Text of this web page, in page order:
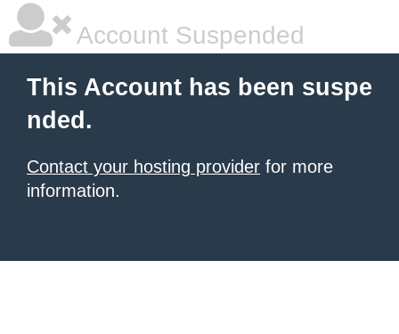
Account Suspended
This Account has been suspe
nded.
Contact your hosting provider for more
information.